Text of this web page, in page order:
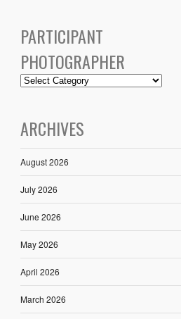
PARTICIPANT
PHOTOGRAPHER
ARCHIVES
August 2026
July 2026
June 2026
May 2026
April 2026
March 2026